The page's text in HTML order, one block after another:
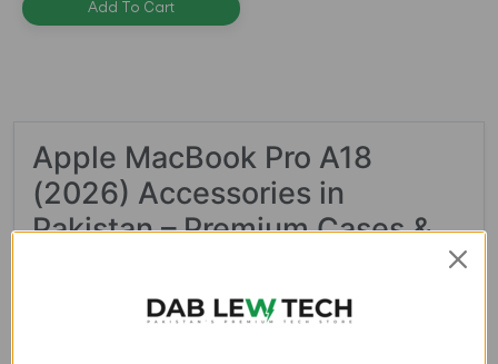
Add To Cart
Apple MacBook Pro A18
(2026) Accessories in
Pakistan – Premium Cases &
Looking for the best accessories for your new Apple